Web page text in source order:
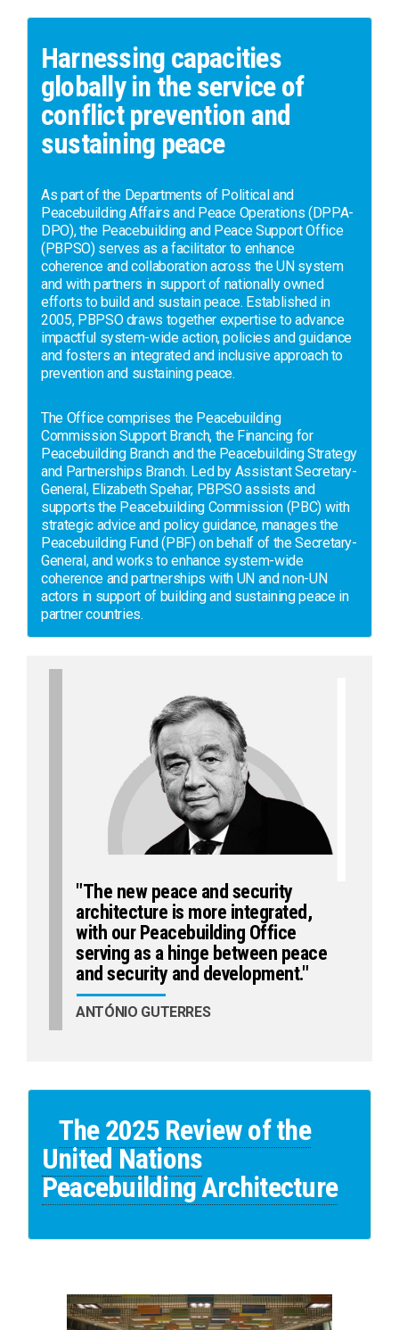
Harnessing capacities
globally in the service of
conflict prevention and
sustaining peace
As part of the Departments of Political and
Peacebuilding Affairs and Peace Operations (DPPA-
DPO), the Peacebuilding and Peace Support Office
(PBPSO) serves as a facilitator to enhance
coherence and collaboration across the UN system
and with partners in support of nationally owned
efforts to build and sustain peace. Established in
2005, PBPSO draws together expertise to advance
impactful system-wide action, policies and guidance
and fosters an integrated and inclusive approach to
prevention and sustaining peace.
The Office comprises the Peacebuilding
Commission Support Branch, the Financing for
Peacebuilding Branch and the Peacebuilding Strategy
and Partnerships Branch. Led by Assistant Secretary-
General, Elizabeth Spehar, PBPSO assists and
supports the Peacebuilding Commission (PBC) with
strategic advice and policy guidance, manages the
Peacebuilding Fund (PBF) on behalf of the Secretary-
General, and works to enhance system-wide
coherence and partnerships with UN and non-UN
actors in support of building and sustaining peace in
partner countries.
"The new peace and security
architecture is more integrated,
with our Peacebuilding Office
serving as a hinge between peace
and security and development."
ANTÓNIO GUTERRES
The 2025 Review of the
United Nations
Peacebuilding Architecture